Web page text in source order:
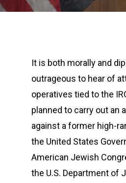
It is both morally and
outrageous to hear of
operatives tied to the
planned to carry out an
against a former high-
the United States
American Jewish
the U.S. Department of